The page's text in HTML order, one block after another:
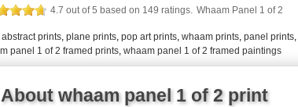
4.7 out of5 based on 149 ratings. Whaam Panel 1 of 2
abstract prints, plane prints, pop art prints, whaam prints, panel prints,
panel 1 of 2 framed prints, whaam panel 1 of 2 framed paintings
About whaam panel 1 of 2 print